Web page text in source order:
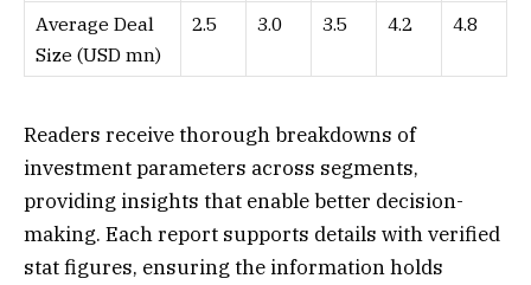
Average Deal
Size (USD mn)
2.5 3.0 3.5 4.2 4.8
Readers receive thorough breakdowns of
investment parameters across segments,
providing insights that enable better decision-
making. Each report supports details with verified
stat figures, ensuring the information holds